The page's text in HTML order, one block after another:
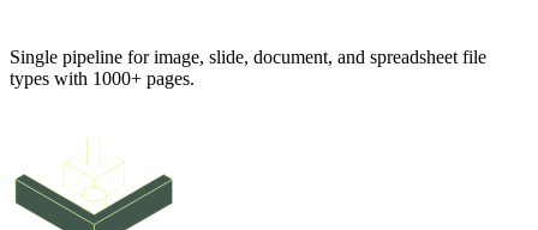
Single pipeline for image, slide, document, and spreadsheet file
types with 1000+ pages.